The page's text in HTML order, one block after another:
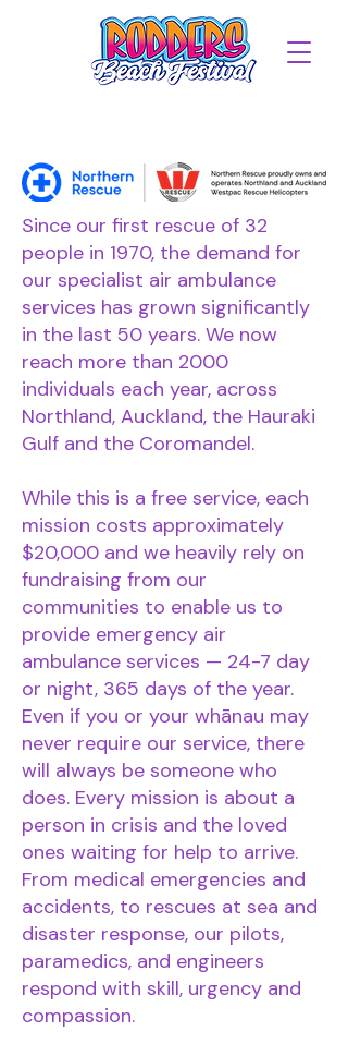
Since our first rescue of 32
people in 1970, the demand for
our specialist air ambulance
services has grown significantly
in the last 50 years. We now
reach more than 2000
individuals each year, across
Northland, Auckland, the Hauraki
Gulf and the Coromandel.
While this is a free service, each
mission costs approximately
$20,000 and we heavily rely on
fundraising from our
communities to enable us to
provide emergency air
ambulance services — 24-7 day
or night, 365 days of the year.
Even if you or your whānau may
never require our service, there
will always be someone who
does. Every mission is about a
person in crisis and the loved
ones waiting for help to arrive.
From medical emergencies and
accidents, to rescues at sea and
disaster response, our pilots,
paramedics, and engineers
respond with skill, urgency and
compassion.